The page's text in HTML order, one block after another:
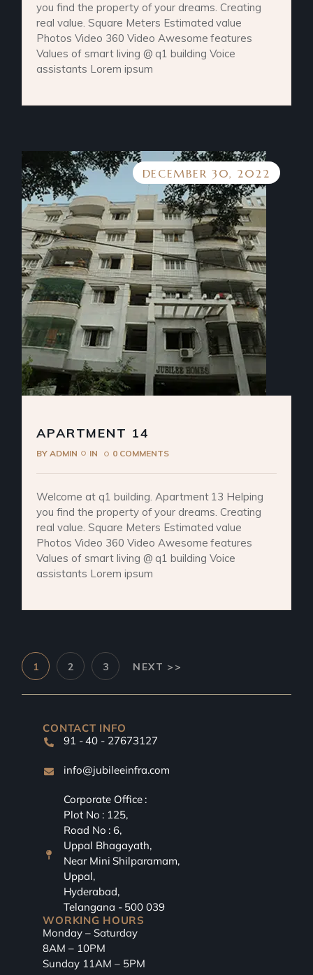
you find the property of your dreams. Creating
real value. Square Meters Estimated value
Photos Video 360 Video Awesome features
Values of smart living @ q1 building Voice
assistants Lorem ipsum
DECEMBER 30, 2022
APARTMENT 14
BYADMIN IN 0 COMMENTS
Welcome at q1 building. Apartment 13 Helping
you find the property of your dreams. Creating
real value. Square Meters Estimated value
Photos Video 360 Video Awesome features
Values of smart living @ q1 building Voice
assistants Lorem ipsum
1 2 3 NEXT >>
CONTACT INFO
91 - 40 - 27673127
info@jubileeinfra.com
Corporate Office :
Plot No : 125,
Road No : 6,
Uppal Bhagayath,
Near Mini Shilparamam,
Uppal,
Hyderabad,
Telangana - 500 039
WORKING HOURS
Monday – Saturday
8AM – 10PM
Sunday 11AM – 5PM